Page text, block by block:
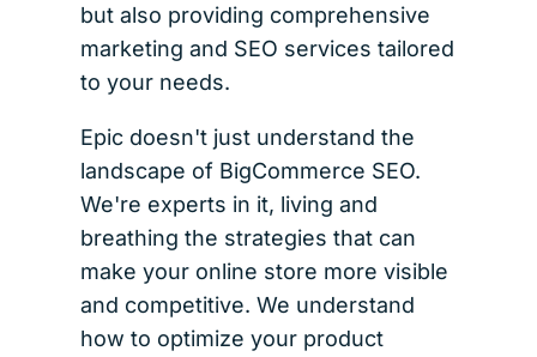
but also providing comprehensive
marketing and SEO services tailored
to your needs.
Epic doesn't just understand the
landscape of BigCommerce SEO.
We're experts in it, living and
breathing the strategies that can
make your online store more visible
and competitive. We understand
how to optimize your product